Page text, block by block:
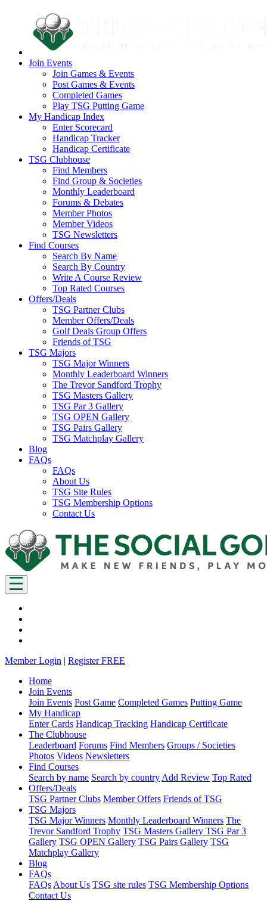
Join Events
Join Games & Events
Post Games & Events
Completed Games
Play TSG Putting Game
My Handicap Index
Enter Scorecard
Handicap Tracker
Handicap Certificate
TSG Clubhouse
Find Members
Find Group & Societies
Monthly Leaderboard
Forums & Debates
Member Photos
Member Videos
TSG Newsletters
Find Courses
Search By Name
Search By Country
Write A Course Review
Top Rated Courses
Offers/Deals
TSG Partner Clubs
Member Offers/Deals
Golf Deals Group Offers
Friends of TSG
TSG Majors
TSG Major Winners
Monthly Leaderboard Winners
The Trevor Sandford Trophy
TSG Masters Gallery
TSG Par 3 Gallery
TSG OPEN Gallery
TSG Pairs Gallery
TSG Matchplay Gallery
Blog
FAQs
FAQs
About Us
TSG Site Rules
TSG Membership Options
Contact Us
Member Login | Register FREE
Home
Join Events
Join Events Post Game Completed Games Putting Game
My Handicap
Enter Cards Handicap Tracking Handicap Certificate
The Clubhouse
Leaderboard Forums Find Members Groups / Societies
Photos Videos Newsletters
Find Courses
Search by name Search by country Add Review Top Rated
Offers/Deals
TSG Partner Clubs Member Offers Friends of TSG
TSG Majors
TSG Major Winners Monthly Leaderboard Winners The
Trevor Sandford Trophy TSG Masters Gallery TSG Par 3
Gallery TSG OPEN Gallery TSG Pairs Gallery TSG
Matchplay Gallery
Blog
FAQs
FAQs About Us TSG site rules TSG Membership Options
Contact Us